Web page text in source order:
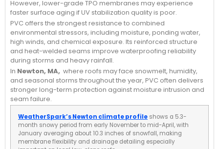
However, lower-grade TPO membranes may experience
faster surface aging if UV stabilization quality is poor.
PVC offers the strongest resistance to combined
environmental stressors, including moisture, ponding water,
high winds, and chemical exposure. Its reinforced structure
and heat-welded seams improve waterproofing reliability
during storms and heavy rainfall.
In Newton, MA, where roofs may face snowmelt, humidity,
and seasonal storms throughout the year, PVC often delivers
stronger long-term protection against moisture intrusion and
seam failure.
WeatherSpark’s Newton climate profile shows a 5.3-
month snowy period from early November to mid-April, with
January averaging about 10.3 inches of snowfall, making
membrane flexibility and drainage detailing especially